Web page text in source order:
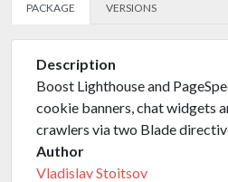
PACKAGE VERSIONS
Description
Boost Lighthouse and
cookie banners, chat widgets
crawlers via two Blade
Author
Vladislav Stoitsov